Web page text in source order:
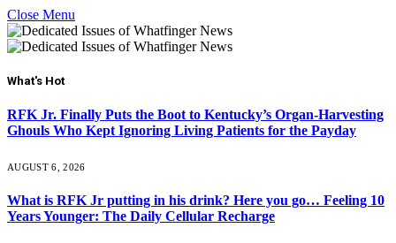
Close Menu
What's Hot
RFK Jr. Finally Puts the Boot to Kentucky’s Organ-Harvesting
Ghouls Who Kept Ignoring Living Patients for the Payday
AUGUST 6, 2026
What is RFK Jr putting in his drink? Here you go… Feeling 10
Years Younger: The Daily Cellular Recharge